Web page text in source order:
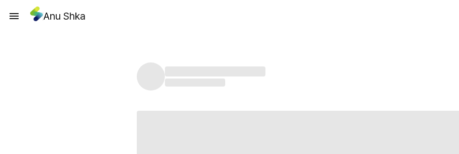
Anu Shka